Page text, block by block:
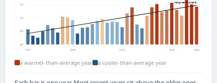
66°
68°
70°
72°
long-term trend
1991 2000 2010 2020 2025
a warmer-than-average year a cooler-than-average year